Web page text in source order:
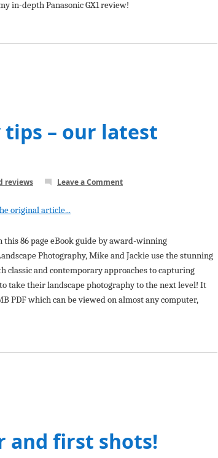
in-depth Panasonic GX1 review!
– our latest
reviews Leave a Comment
original article...
86 page eBook guide by award-winning
Photography, Mike and Jackie use the stunning
classic and contemporary approaches to capturing
take their landscape photography to the next level! It
PDF which can be viewed on almost any computer,
and first shots!